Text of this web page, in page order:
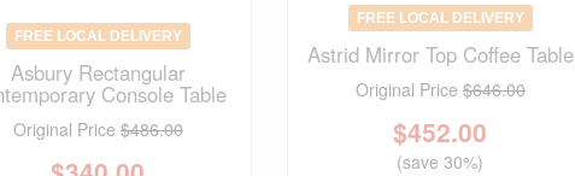
FREE LOCAL DELIVERY
Asbury Rectangular
Console Table
Original Price $486.00
FREE LOCAL DELIVERY
Astrid Mirror Top Coffee Table
Original Price $646.00
$452.00
(save 30%)